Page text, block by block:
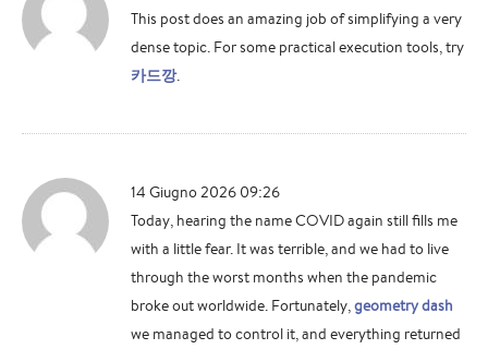
This post does an amazing job of simplifying a very
dense topic. For some practical execution tools, try
카드깡.
14 Giugno 2026 09:26
Today, hearing the name COVID again still fills me
with a little fear. It was terrible, and we had to live
through the worst months when the pandemic
broke out worldwide. Fortunately,geometry dash
we managed to control it, and everything returned